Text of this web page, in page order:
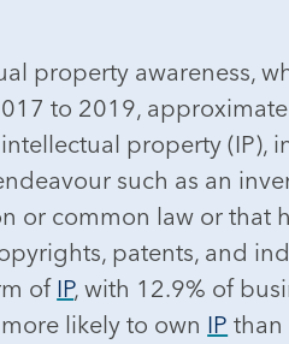
property awareness,
to 2019,
property (IP),
such as an
or common law or that
patents, and
of IP, with 12.9% of
likely to own IP than